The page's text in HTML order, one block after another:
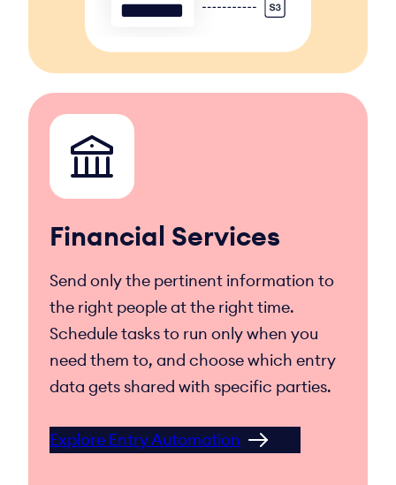
Financial Services
Send only the pertinent information to
the right people at the right time.
Schedule tasks to run only when you
need them to, and choose which entry
data gets shared with specific parties.
Explore Entry Automation